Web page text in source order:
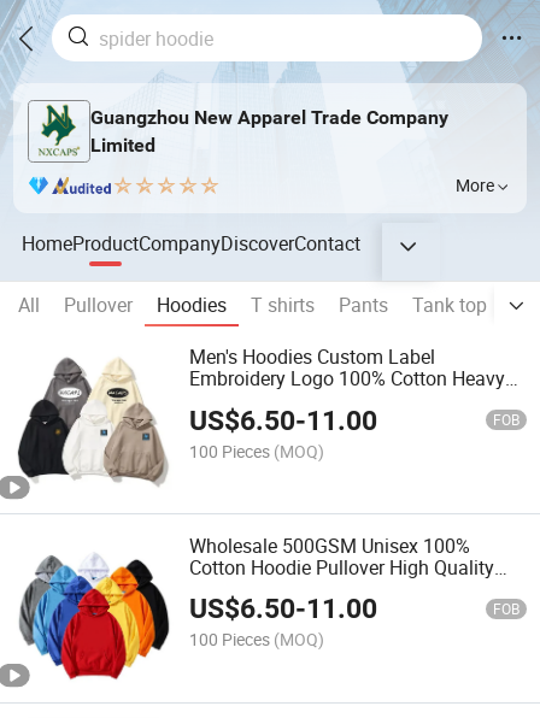
Guangzhou New Apparel Trade Company
Limited
More
HomeProductCompanyDiscoverContact
All Pullover Hoodies T shirts Pants Tank top
Men's Hoodies Custom Label
Embroidery Logo 100% Cotton Heavy
Sweatshirts
US$6.50-11.00 FOB
100 Pieces (MOQ)
Wholesale 500GSM Unisex 100%
Cotton Hoodie Pullover High Quality
Mens Blank Oversized Fleece Hoodie
US$6.50-11.00 FOB
100 Pieces (MOQ)